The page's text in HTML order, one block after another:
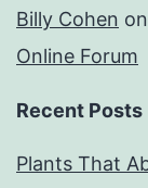
Billy Cohen on
Online Forum
Recent Posts
Plants That